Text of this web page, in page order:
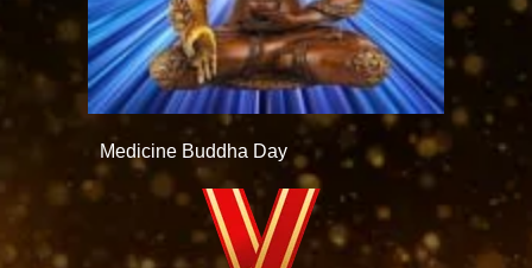
Medicine Buddha Day